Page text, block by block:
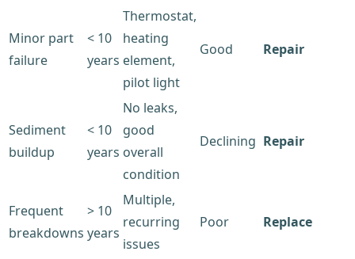
Minor part
failure
< 10
years
Thermostat,
heating
element,
pilot light
Good Repair
Sediment
buildup
< 10
years
No leaks,
good
overall
condition
Declining Repair
Frequent
breakdowns
> 10
years
Multiple,
recurring
issues
Poor Replace